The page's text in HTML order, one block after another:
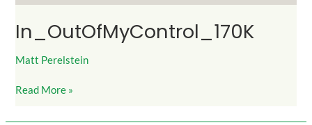
In_OutOfMyControl_170K
Matt Perelstein
Read More »